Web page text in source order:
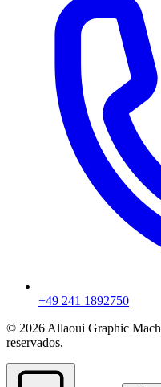
+49 241 1892750
© 2026 Allaoui Graphic
reservados.